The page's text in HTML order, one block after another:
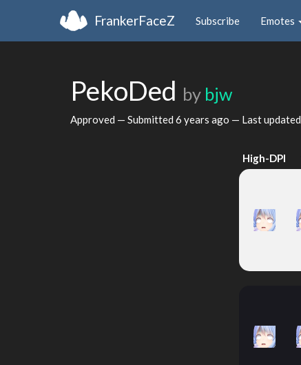
FrankerFaceZ Subscribe Emotes
PekoDed by bjw
Approved — Submitted 6 years ago — Last updated
High-DPI